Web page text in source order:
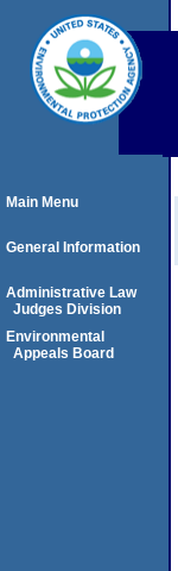
Main Menu
General Information
Administrative Law
Judges Division
Environmental
Appeals Board